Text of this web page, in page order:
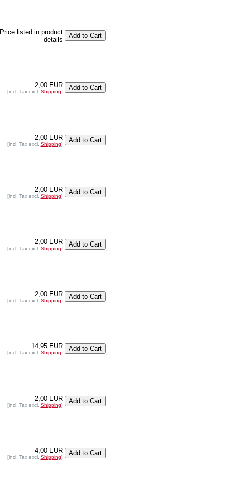
Price listed in product
details
2,00 EUR
[incl. Tax excl. Shipping]
2,00 EUR
[incl. Tax excl. Shipping]
2,00 EUR
[incl. Tax excl. Shipping]
2,00 EUR
[incl. Tax excl. Shipping]
2,00 EUR
[incl. Tax excl. Shipping]
14,95 EUR
[incl. Tax excl. Shipping]
2,00 EUR
[incl. Tax excl. Shipping]
4,00 EUR
[incl. Tax excl. Shipping]